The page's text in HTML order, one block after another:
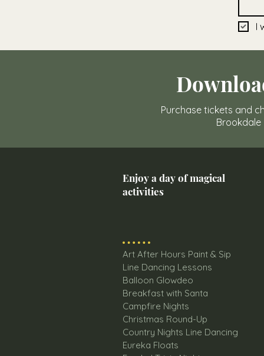
I
Purchase tickets and
Brookdale
Enjoy a day of magical
activities
Art After Hours Paint & Sip
Line Dancing Lessons
Balloon Glowdeo
Breakfast with Santa
Campfire Nights
Christmas Round-Up
Country Nights Line Dancing
Eureka Floats